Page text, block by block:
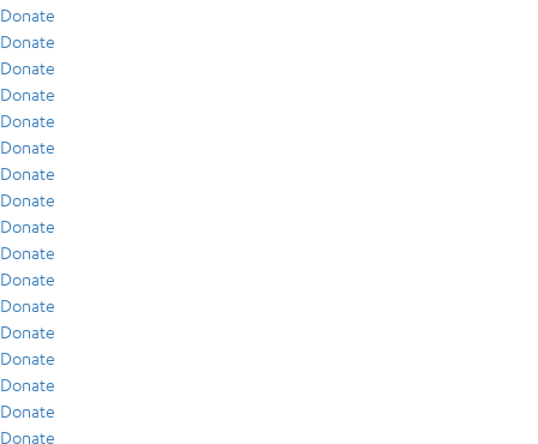
Donate
Donate
Donate
Donate
Donate
Donate
Donate
Donate
Donate
Donate
Donate
Donate
Donate
Donate
Donate
Donate
Donate